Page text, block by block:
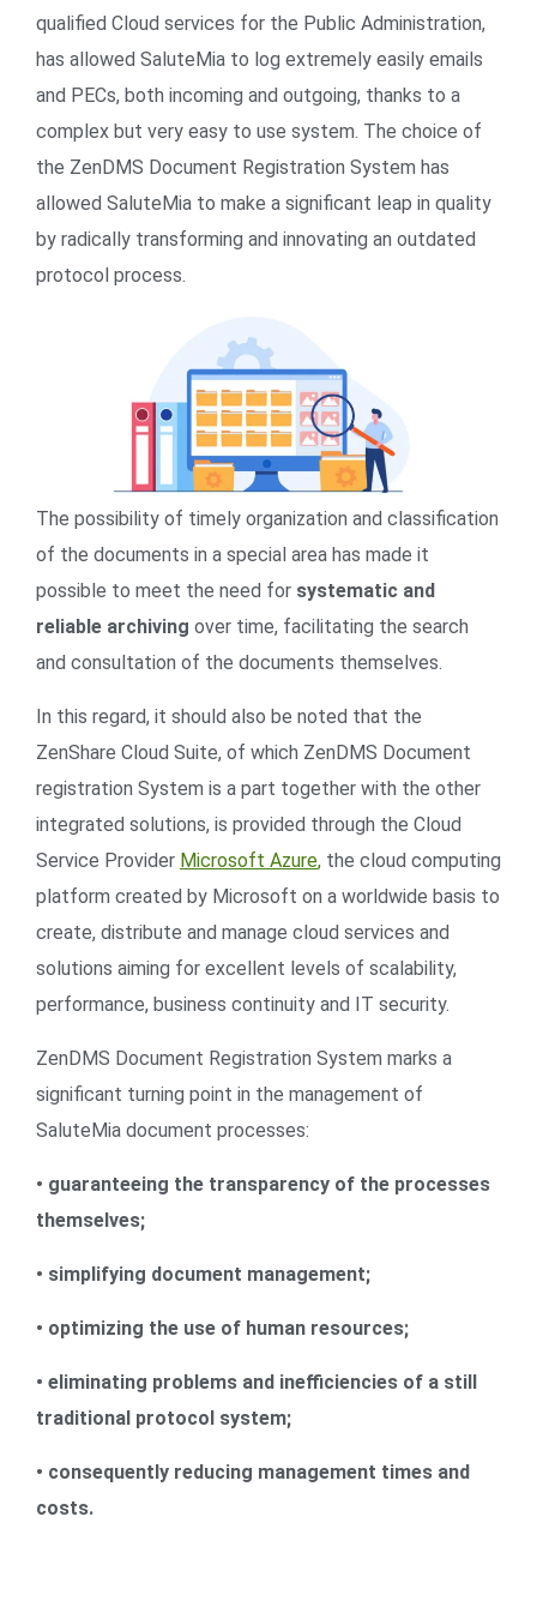
qualified Cloud services for the Public Administration,
has allowed SaluteMia to log extremely easily emails
and PECs, both incoming and outgoing, thanks to a
complex but very easy to use system. The choice of
the ZenDMS Document Registration System has
allowed SaluteMia to make a significant leap in quality
by radically transforming and innovating an outdated
protocol process.
The possibility of timely organization and classification
of the documents in a special area has made it
possible to meet the need for systematic and
reliable archiving over time, facilitating the search
and consultation of the documents themselves.
In this regard, it should also be noted that the
ZenShare Cloud Suite, of which ZenDMS Document
registration System is a part together with the other
integrated solutions, is provided through the Cloud
Service Provider Microsoft Azure, the cloud computing
platform created by Microsoft on a worldwide basis to
create, distribute and manage cloud services and
solutions aiming for excellent levels of scalability,
performance, business continuity and IT security.
ZenDMS Document Registration System marks a
significant turning point in the management of
SaluteMia document processes:
• guaranteeing the transparency of the processes
themselves;
• simplifying document management;
• optimizing the use of human resources;
• eliminating problems and inefficiencies of a still
traditional protocol system;
• consequently reducing management times and
costs.